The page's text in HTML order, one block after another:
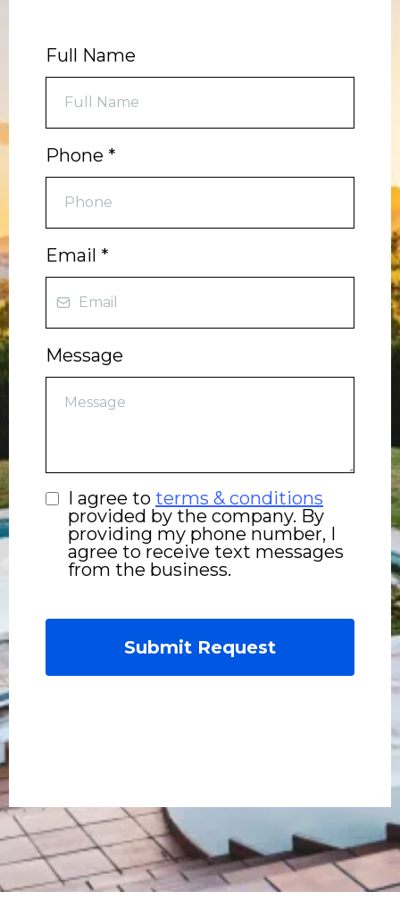
Full Name
Phone *
Email *
Message
I agree to terms & conditions
provided by the company. By
providing my phone number, I
agree to receive text messages
from the business.
Submit Request